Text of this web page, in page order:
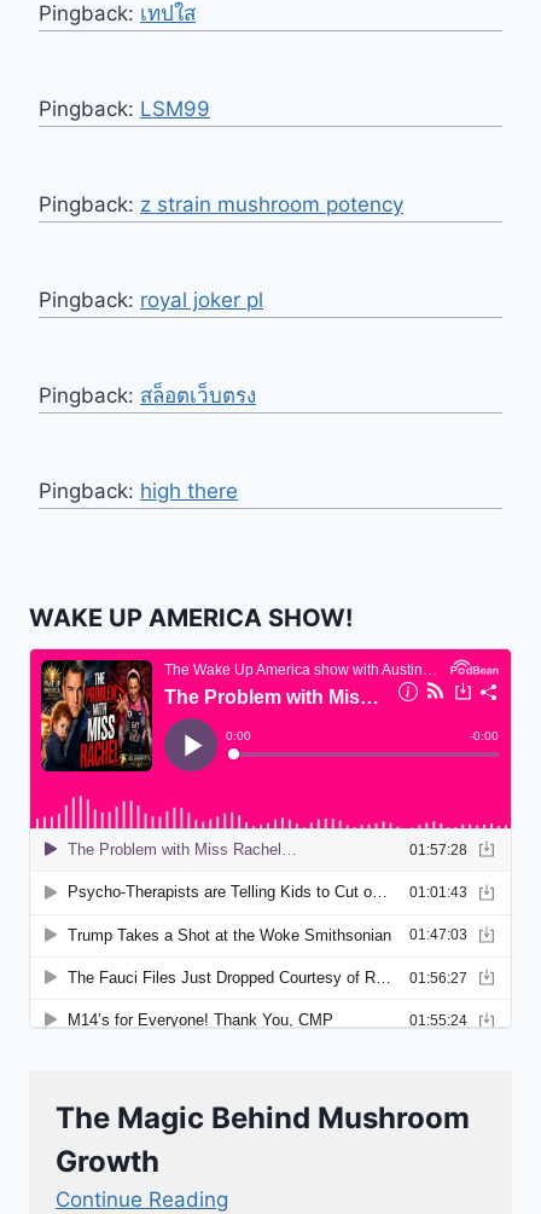
Pingback: เทปใส
Pingback: LSM99
Pingback: z strain mushroom potency
Pingback: royal joker pl
Pingback: สล็อตเว็บตรง
Pingback: high there
WAKE UP AMERICA SHOW!
The Magic Behind Mushroom
Growth
Continue Reading